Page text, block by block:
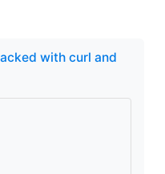
with curl and